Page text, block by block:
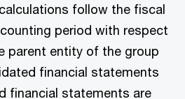
follow the fiscal
period with respect
parent entity of the group
financial statements
financial statements are